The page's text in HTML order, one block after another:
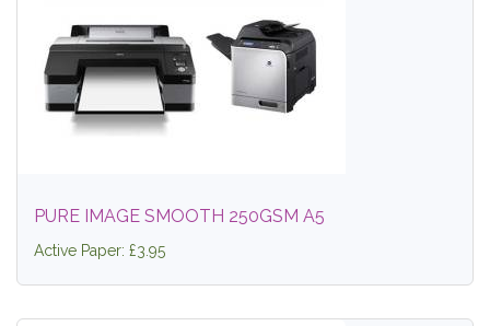
PURE IMAGE SMOOTH 250GSM A5
Active Paper: £3.95